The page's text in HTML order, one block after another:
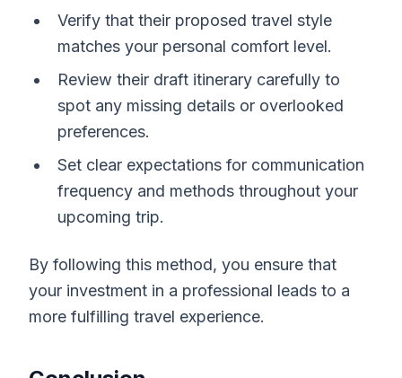
Verify that their proposed travel style
matches your personal comfort level.
Review their draft itinerary carefully to
spot any missing details or overlooked
preferences.
Set clear expectations for communication
frequency and methods throughout your
upcoming trip.
By following this method, you ensure that
your investment in a professional leads to a
more fulfilling travel experience.